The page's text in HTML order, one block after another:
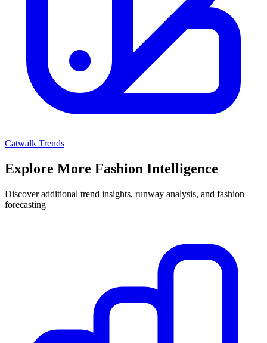
Catwalk Trends
Explore More Fashion Intelligence
Discover additional trend insights, runway analysis, and fashion
forecasting